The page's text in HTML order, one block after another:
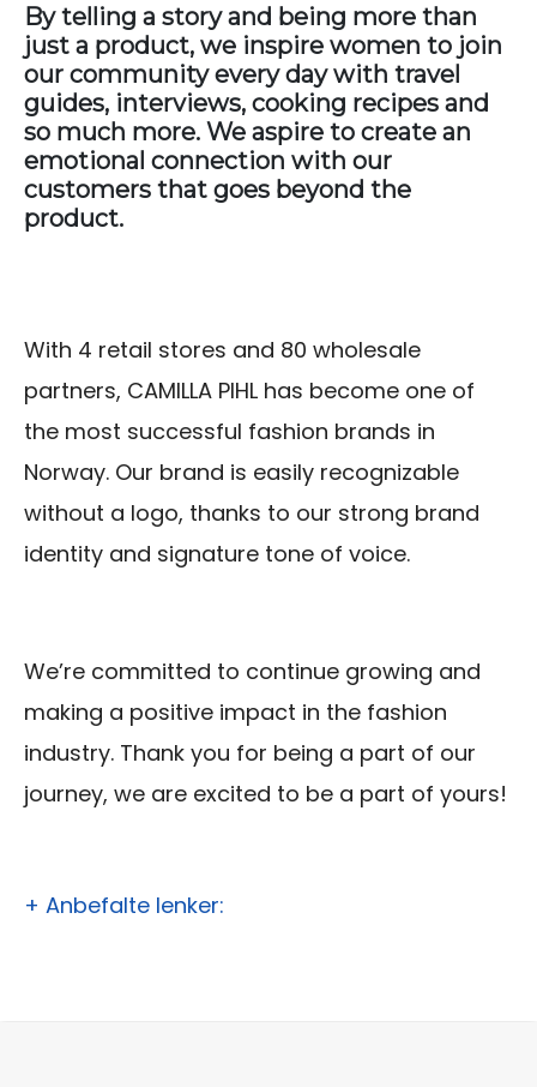
By telling a story and being more than
just a product, we inspire women to join
our community every day with travel
guides, interviews, cooking recipes and
so much more. We aspire to create an
emotional connection with our
customers that goes beyond the
product.
With 4 retail stores and 80 wholesale
partners, CAMILLA PIHL has become one of
the most successful fashion brands in
Norway. Our brand is easily recognizable
without a logo, thanks to our strong brand
identity and signature tone of voice.
We’re committed to continue growing and
making a positive impact in the fashion
industry. Thank you for being a part of our
journey, we are excited to be a part of yours!
+ Anbefalte lenker: